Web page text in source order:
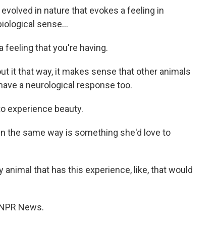
in nature that evokes a feeling in
sense...
feeling that you're having.
it that way, it makes sense that other animals
a neurological response too.
experience beauty.
the same way is something she'd love to
animal that has this experience, like, that would
News.